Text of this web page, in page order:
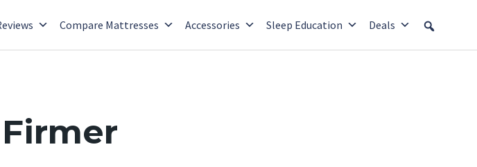
Compare Mattresses Accessories Sleep Education Deals